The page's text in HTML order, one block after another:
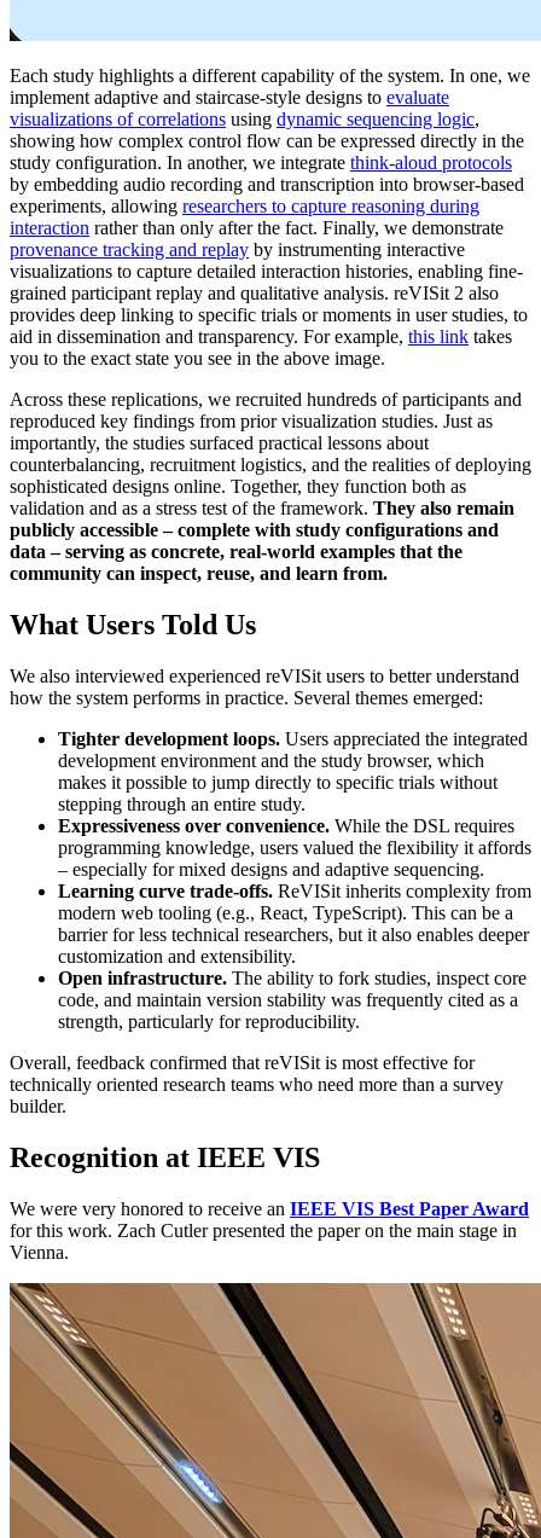
Each study highlights a different capability of the system. In one, we
implement adaptive and staircase-style designs to evaluate
visualizations of correlations using dynamic sequencing logic,
showing how complex control flow can be expressed directly in the
study configuration. In another, we integrate think-aloud protocols
by embedding audio recording and transcription into browser-based
experiments, allowing researchers to capture reasoning during
interaction rather than only after the fact. Finally, we demonstrate
provenance tracking and replay by instrumenting interactive
visualizations to capture detailed interaction histories, enabling fine-
grained participant replay and qualitative analysis. reVISit 2 also
provides deep linking to specific trials or moments in user studies, to
aid in dissemination and transparency. For example, this link takes
you to the exact state you see in the above image.
Across these replications, we recruited hundreds of participants and
reproduced key findings from prior visualization studies. Just as
importantly, the studies surfaced practical lessons about
counterbalancing, recruitment logistics, and the realities of deploying
sophisticated designs online. Together, they function both as
validation and as a stress test of the framework. They also remain
publicly accessible – complete with study configurations and
data – serving as concrete, real-world examples that the
community can inspect, reuse, and learn from.
What Users Told Us
We also interviewed experienced reVISit users to better understand
how the system performs in practice. Several themes emerged:
Tighter development loops. Users appreciated the integrated
development environment and the study browser, which
makes it possible to jump directly to specific trials without
stepping through an entire study.
Expressiveness over convenience. While the DSL requires
programming knowledge, users valued the flexibility it affords
– especially for mixed designs and adaptive sequencing.
Learning curve trade-offs. ReVISit inherits complexity from
modern web tooling (e.g., React, TypeScript). This can be a
barrier for less technical researchers, but it also enables deeper
customization and extensibility.
Open infrastructure. The ability to fork studies, inspect core
code, and maintain version stability was frequently cited as a
strength, particularly for reproducibility.
Overall, feedback confirmed that reVISit is most effective for
technically oriented research teams who need more than a survey
builder.
Recognition at IEEE VIS
We were very honored to receive an IEEE VIS Best Paper Award
for this work. Zach Cutler presented the paper on the main stage in
Vienna.